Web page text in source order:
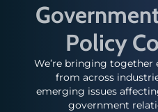
Policy
We’re bringing together
from across
emerging issues
government